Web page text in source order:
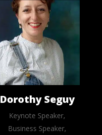
Dorothy Seguy
Keynote Speaker,
Business Speaker,